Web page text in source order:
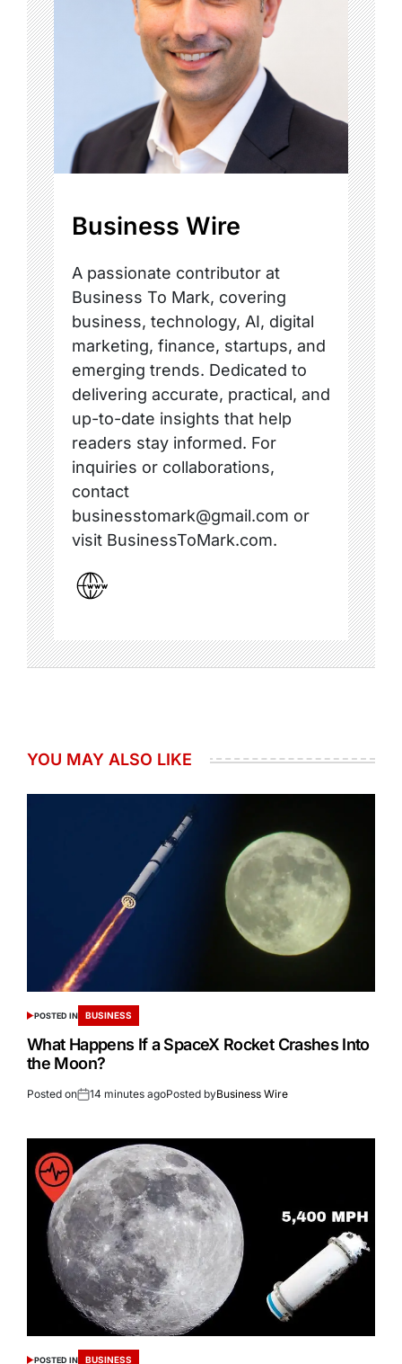
Business Wire
A passionate contributor at
Business To Mark, covering
business, technology, AI, digital
marketing, finance, startups, and
emerging trends. Dedicated to
delivering accurate, practical, and
up-to-date insights that help
readers stay informed. For
inquiries or collaborations,
contact
businesstomark@gmail.com or
visit BusinessToMark.com.
YOU MAY ALSO LIKE
POSTED IN BUSINESS
What Happens If a SpaceX Rocket Crashes Into
the Moon?
Posted on 14 minutes agoPosted byBusiness Wire
POSTED IN BUSINESS